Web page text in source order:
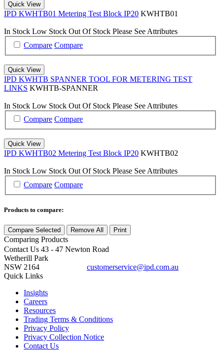
Quick View
IPD KWHTB01 Metering Test Block IP20 KWHTB01
In Stock Low Stock Out Of Stock Please See Attributes
Compare Compare
Quick View
IPD KWHTB SPANNER TOOL FOR METERING TEST
LINKS KWHTB-SPANNER
In Stock Low Stock Out Of Stock Please See Attributes
Compare Compare
Quick View
IPD KWHTB02 Metering Test Block IP20 KWHTB02
In Stock Low Stock Out Of Stock Please See Attributes
Compare Compare
Products to compare:
Compare Selected Remove All Print
Comparing Products
Contact Us 43 - 47 Newton Road
Wetherill Park
NSW 2164
customerservice@ipd.com.au
Quick Links
Insights
Careers
Resources
Trading Terms & Conditions
Privacy Policy
Privacy Collection Notice
Contact Us